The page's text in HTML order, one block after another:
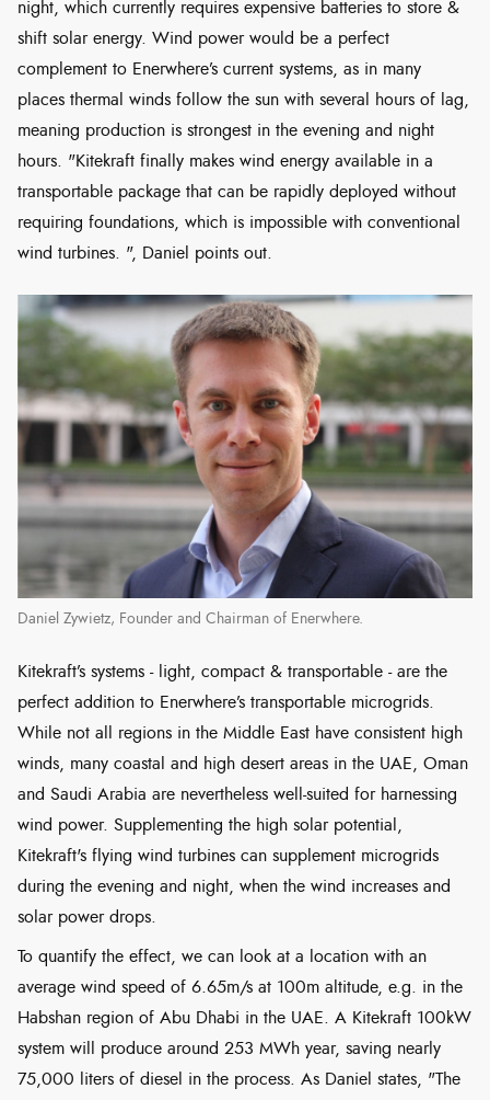
night, which currently requires expensive batteries to store &
shift solar energy. Wind power would be a perfect
complement to Enerwhere’s current systems, as in many
places thermal winds follow the sun with several hours of lag,
meaning production is strongest in the evening and night
hours. "Kitekraft finally makes wind energy available in a
transportable package that can be rapidly deployed without
requiring foundations, which is impossible with conventional
wind turbines. ", Daniel points out.
Daniel Zywietz, Founder and Chairman of Enerwhere.
Kitekraft’s systems - light, compact & transportable - are the
perfect addition to Enerwhere’s transportable microgrids.
While not all regions in the Middle East have consistent high
winds, many coastal and high desert areas in the UAE, Oman
and Saudi Arabia are nevertheless well-suited for harnessing
wind power. Supplementing the high solar potential,
Kitekraft's flying wind turbines can supplement microgrids
during the evening and night, when the wind increases and
solar power drops.
To quantify the effect, we can look at a location with an
average wind speed of 6.65m/s at 100m altitude, e.g. in the
Habshan region of Abu Dhabi in the UAE. A Kitekraft 100kW
system will produce around 253 MWh year, saving nearly
75,000 liters of diesel in the process. As Daniel states, "The